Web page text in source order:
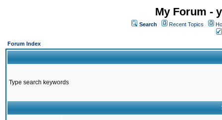
My Forum -
Search Recent Topics
Forum Index
Type search keywords